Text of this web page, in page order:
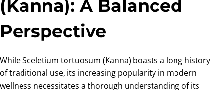
(Kanna): A Balanced
Perspective
While Sceletium tortuosum (Kanna) boasts a long history
of traditional use, its increasing popularity in modern
wellness necessitates a thorough understanding of its